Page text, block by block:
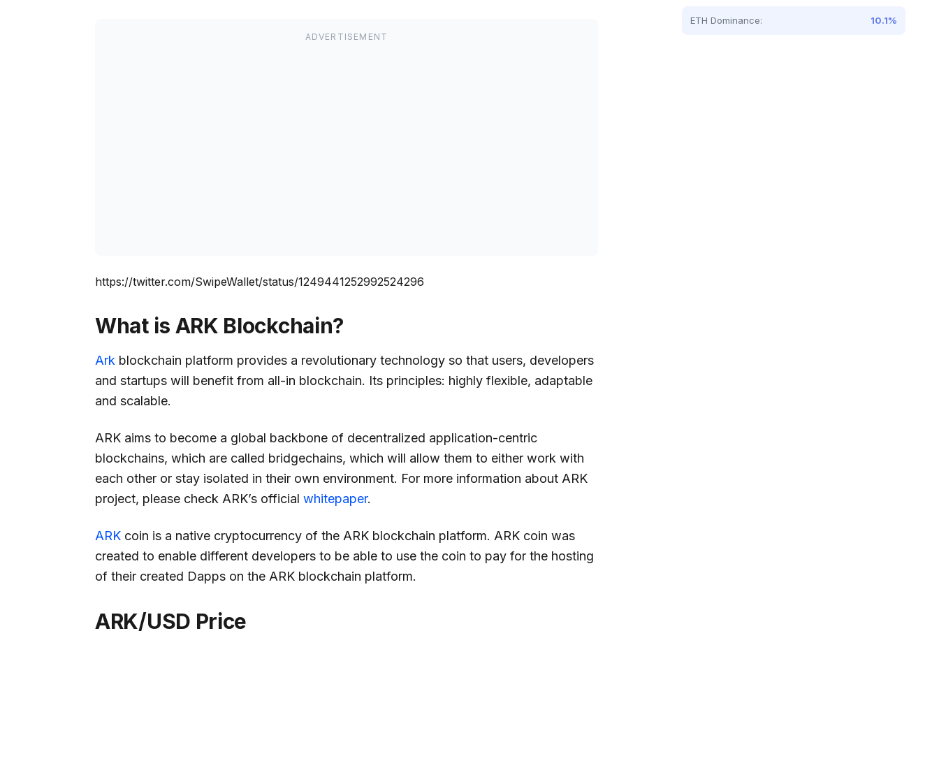
https://twitter.com/SwipeWallet/status/1249441252992524296
What is ARK Blockchain?
Ark blockchain platform provides a revolutionary technology so that users, developers
and startups will benefit from all-in blockchain. Its principles: highly flexible, adaptable
and scalable.
ARK aims to become a global backbone of decentralized application-centric
blockchains, which are called bridgechains, which will allow them to either work with
each other or stay isolated in their own environment. For more information about ARK
project, please check ARK’s official whitepaper.
ARK coin is a native cryptocurrency of the ARK blockchain platform. ARK coin was
created to enable different developers to be able to use the coin to pay for the hosting
of their created Dapps on the ARK blockchain platform.
ARK/USD Price
ETH Dominance: 10.1%